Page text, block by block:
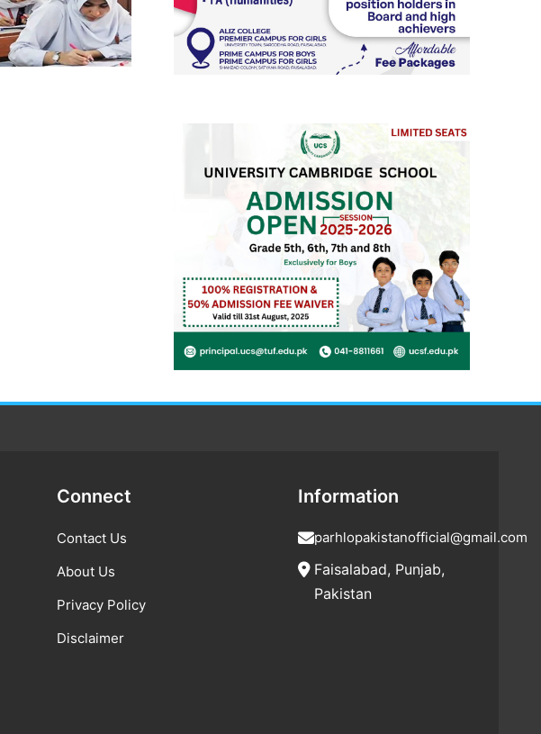
Connect
Contact Us
About Us
Privacy Policy
Disclaimer
Information
parhlopakistanofficial@gmail.com
Faisalabad, Punjab,
Pakistan